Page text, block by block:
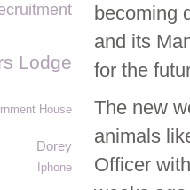
becoming
and its
for the
The new
animals
Officer
Lodge
House
Dorey
Iphone